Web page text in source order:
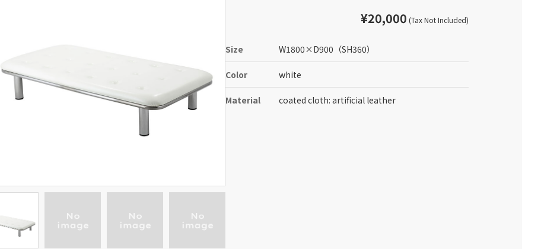
¥20,000 (Tax Not Included)
Size W1800×D900 （SH360）
Color white
Material coated cloth: artificial leather